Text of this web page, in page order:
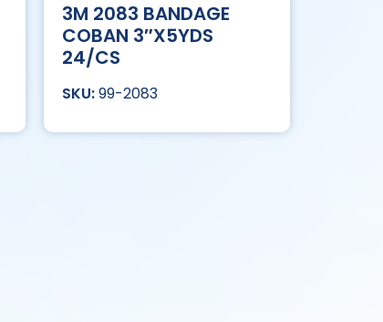
3M 2083 BANDAGE
COBAN 3″X5YDS
24/CS
99-2083